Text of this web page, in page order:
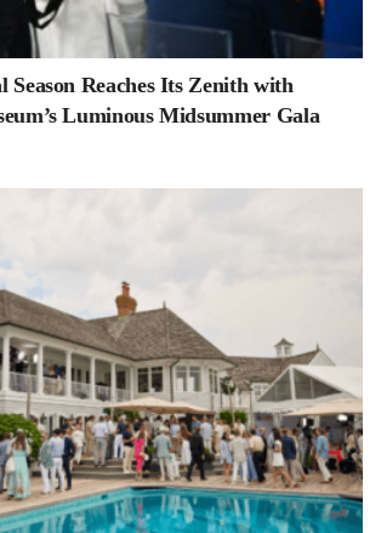
Season Reaches Its Zenith with
Luminous Midsummer Gala